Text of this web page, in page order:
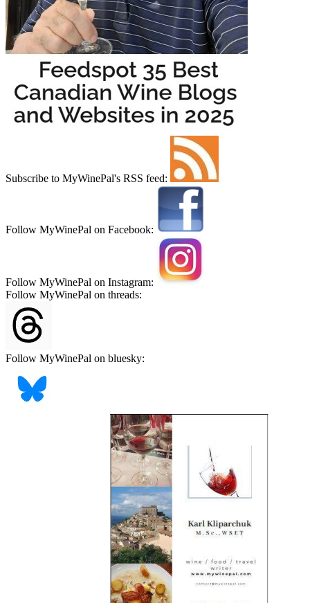
Subscribe to MyWinePal's RSS feed:
Follow MyWinePal on Facebook:
Follow MyWinePal on Instagram:
Follow MyWinePal on threads:
Follow MyWinePal on bluesky: